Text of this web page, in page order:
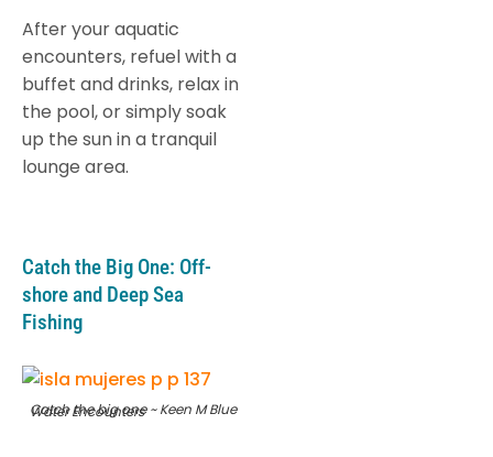
After your aquatic
encounters, refuel with a
buffet and drinks, relax in
the pool, or simply soak
up the sun in a tranquil
lounge area.
Catch the Big One: Off-
shore and Deep Sea
Fishing
Catch the big one ~ Keen M Blue Water Encounters